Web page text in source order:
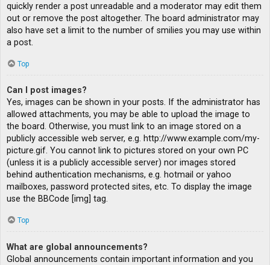
quickly render a post unreadable and a moderator may edit them
out or remove the post altogether. The board administrator may
also have set a limit to the number of smilies you may use within
a post.
Top
Can I post images?
Yes, images can be shown in your posts. If the administrator has
allowed attachments, you may be able to upload the image to
the board. Otherwise, you must link to an image stored on a
publicly accessible web server, e.g. http://www.example.com/my-
picture.gif. You cannot link to pictures stored on your own PC
(unless it is a publicly accessible server) nor images stored
behind authentication mechanisms, e.g. hotmail or yahoo
mailboxes, password protected sites, etc. To display the image
use the BBCode [img] tag.
Top
What are global announcements?
Global announcements contain important information and you